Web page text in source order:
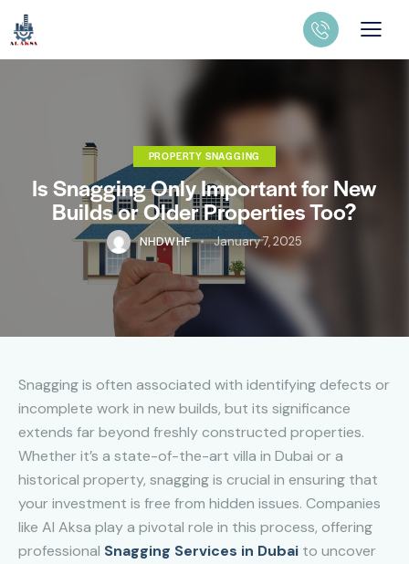
PROPERTY SNAGGING
Is Snagging Only Important for New
Builds or Older Properties Too?
NHDWHF January 7, 2025
Snagging is often associated with identifying defects or
incomplete work in new builds, but its significance
extends far beyond freshly constructed properties.
Whether it’s a state-of-the-art villa in Dubai or a
historical property, snagging is crucial in ensuring that
your investment is free from hidden issues. Companies
like Al Aksa play a pivotal role in this process, offering
professional Snagging Services in Dubai to uncover